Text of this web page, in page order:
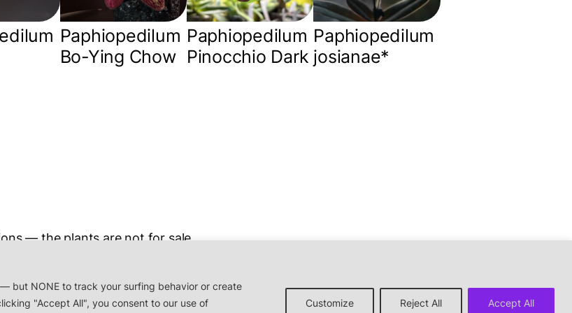
but NONE to track your surfing behavior or create
"Accept All", you consent to our use of
Customize Reject All Accept All
Paphiopedilum
Bo-Ying Chow
Paphiopedilum
Pinocchio Dark
Paphiopedilum
josianae*
— the plants are not for sale.
↑ back to top